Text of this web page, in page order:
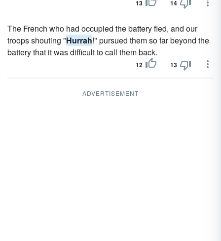
13 14
The French who had occupied the battery fled, and our
troops shouting "Hurrah!" pursued them so far beyond the
battery that it was difficult to call them back.
12 13
ADVERTISEMENT